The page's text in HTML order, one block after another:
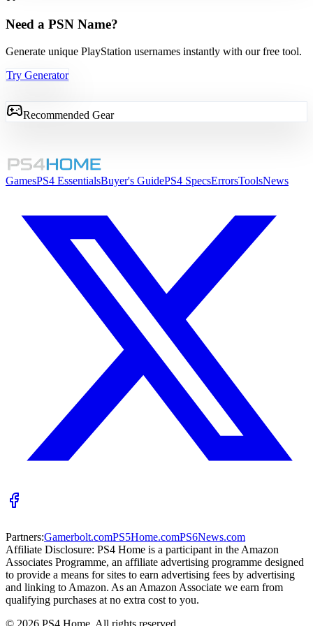
Need a PSN Name?
Generate unique PlayStation usernames instantly with our free tool.
Try Generator
Recommended Gear
GamesPS4 EssentialsBuyer's GuidePS4 SpecsErrorsToolsNews
Partners:Gamerbolt.comPS5Home.comPS6News.com
Affiliate Disclosure: PS4 Home is a participant in the Amazon
Associates Programme, an affiliate advertising programme designed
to provide a means for sites to earn advertising fees by advertising
and linking to Amazon. As an Amazon Associate we earn from
qualifying purchases at no extra cost to you.